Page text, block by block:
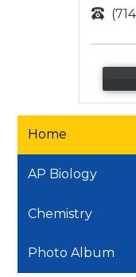
Home
AP Biology
Chemistry
Photo Album